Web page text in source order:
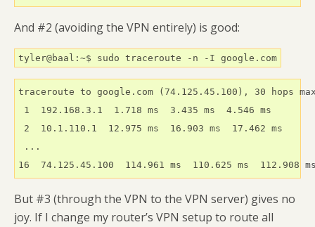
And #2 (avoiding the VPN entirely) is good:
tyler@baal:~$ sudo traceroute -n -I google.com
traceroute to google.com (74.125.45.100), 30 hops
1  192.168.3.1  1.718 ms  3.435 ms  4.546 ms
2  10.1.110.1  12.975 ms  16.903 ms  17.462 ms
...
16  74.125.45.100  114.961 ms  110.625 ms  112.908
But #3 (through the VPN to the VPN server) gives no
joy. If I change my router’s VPN setup to route all